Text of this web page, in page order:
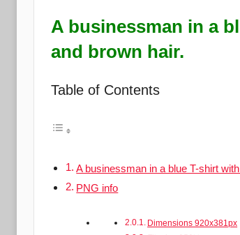
A businessman in a
and brown hair.
Table of Contents
A businessman in a blue T-shirt
PNG info
Dimensions 920x381px